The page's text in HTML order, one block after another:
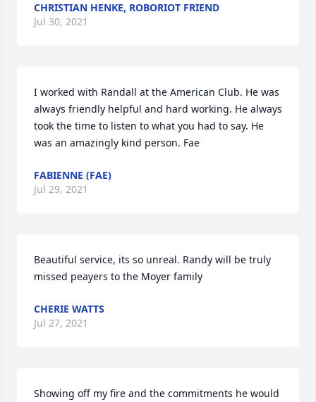
CHRISTIAN HENKE, ROBORIOT FRIEND
Jul 30, 2021
I worked with Randall at the American Club. He was
always friendly helpful and hard working. He always
took the time to listen to what you had to say. He
was an amazingly kind person. Fae
FABIENNE (FAE)
Jul 29, 2021
Beautiful service, its so unreal. Randy will be truly
missed peayers to the Moyer family
CHERIE WATTS
Jul 27, 2021
Showing off my fire and the commitments he would